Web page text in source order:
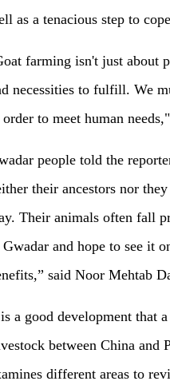
as a tenacious step to
farming isn't just about
necessities to fulfill. We
to meet human
people told the
their ancestors nor
Their animals often fall
and hope to see it
said Noor Mehtab
a good development that
between China and
different areas to